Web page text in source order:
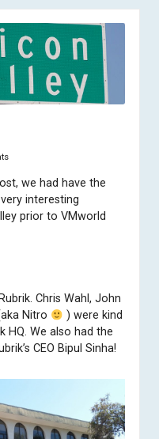
, we had have the
interesting
prior to VMworld
. Chris Wahl, John
Nitro
) were kind
HQ. We also had the
CEO Bipul Sinha!